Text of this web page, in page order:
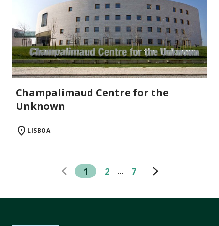
Champalimaud Centre for the
Unknown
LISBOA
1 2 … 7